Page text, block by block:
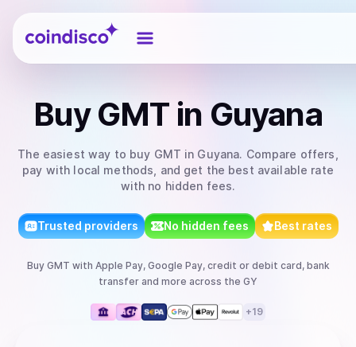
Coindisco
Buy GMT in Guyana
The easiest way to buy GMT in Guyana. Compare offers,
pay with local methods, and get the best available rate
with no hidden fees.
Trusted providers No hidden fees Best rates
Buy GMT with Apple Pay, Google Pay, credit or debit card, bank
transfer and more across the GY
+19